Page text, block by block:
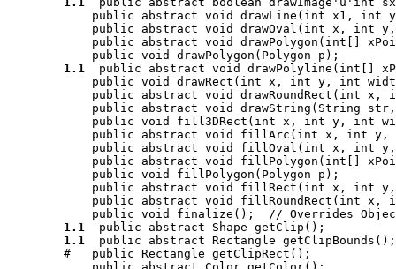
            public abstract void
drawLine (int x1 , int
            public abstract void
drawOval (int x , int y
            public abstract void
drawPolygon (int[]
            public void
drawPolygon (Polygon p );
1.1
  public abstract void
drawPolyline (int[]
            public void
drawRect (int x , int y , int
            public abstract void
drawRoundRect (int x ,
            public abstract void
drawString (String str
            public void
fill3DRect (int x , int y , int
            public abstract void
fillArc (int x , int y ,
            public abstract void
fillOval (int x , int y
            public abstract void
fillPolygon (int[]
            public void
fillPolygon (Polygon p );
            public abstract void
fillRect (int x , int y
            public abstract void
fillRoundRect (int x ,
            public void
finalize ();  // Overrides
1.1
  public abstract Shape
getClip ();
1.1
  public abstract Rectangle
getClipBounds ();
        #   public Rectangle
getClipRect ();